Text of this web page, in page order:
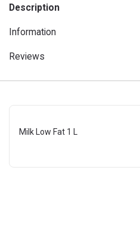
Description
Information
Reviews
Milk Low Fat 1 L